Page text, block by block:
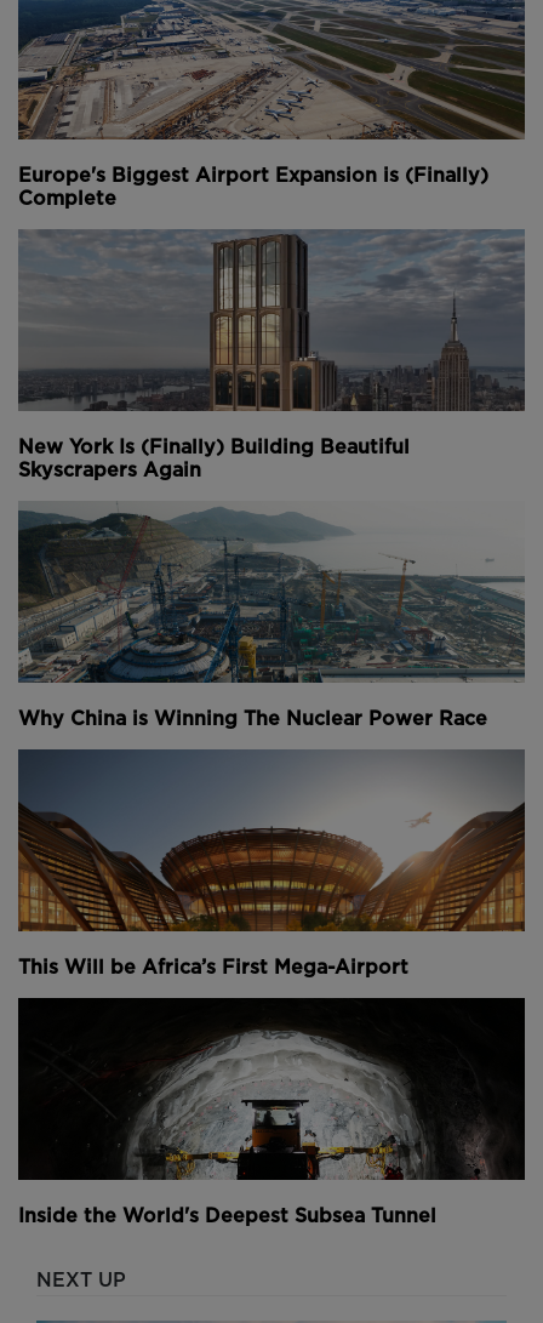
Europe's Biggest Airport Expansion is (Finally)
Complete
New York Is (Finally) Building Beautiful
Skyscrapers Again
Why China is Winning The Nuclear Power Race
This Will be Africa’s First Mega-Airport
Inside the World's Deepest Subsea Tunnel
NEXT UP